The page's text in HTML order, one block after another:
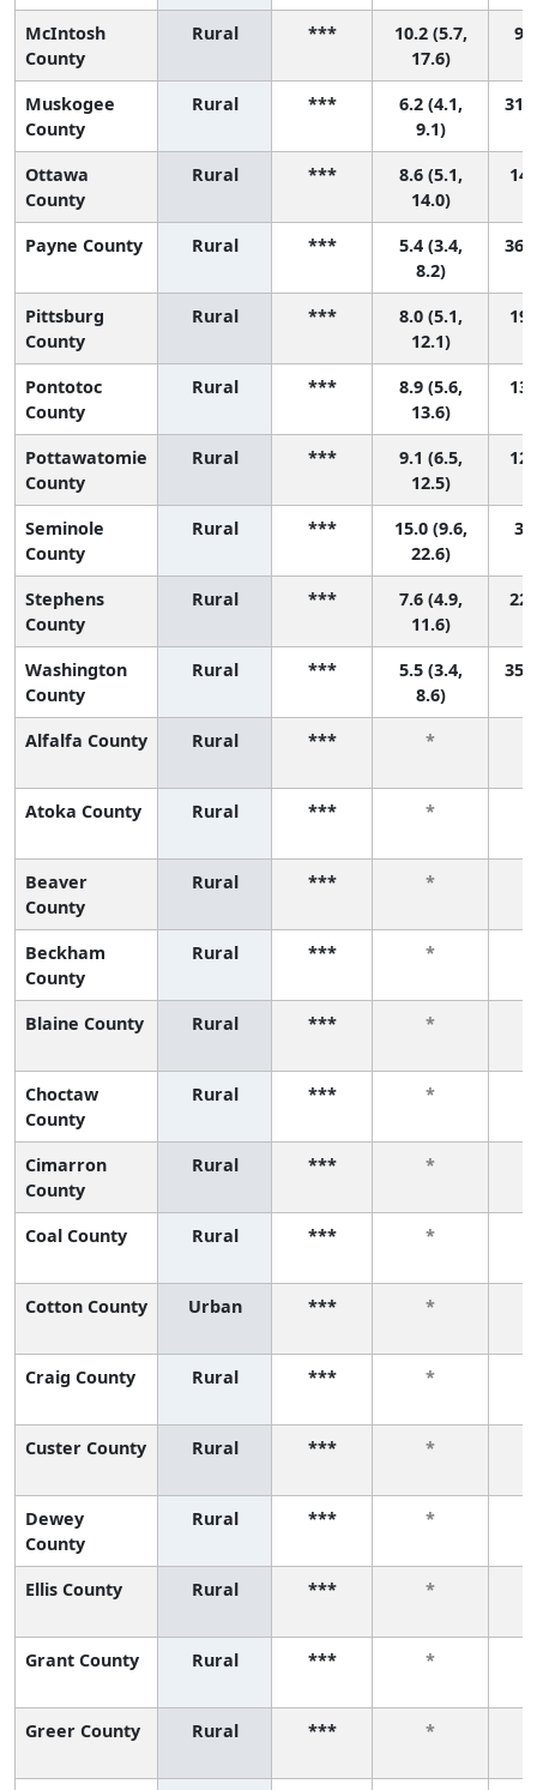
McIntosh
County
Rural ***
10.2 (5.7,
17.6)
9
Muskogee
County
Rural ***
6.2 (4.1,
9.1)
31
Ottawa
County
Rural ***
8.6 (5.1,
14.0)
14
Payne County Rural ***
5.4 (3.4,
8.2)
36
Pittsburg
County
Rural ***
8.0 (5.1,
12.1)
19
Pontotoc
County
Rural ***
8.9 (5.6,
13.6)
13
Pottawatomie
County
Rural ***
9.1 (6.5,
12.5)
12
Seminole
County
Rural ***
15.0 (9.6,
22.6)
3
Stephens
County
Rural ***
7.6 (4.9,
11.6)
22
Washington
County
Rural ***
5.5 (3.4,
8.6)
35
Alfalfa County Rural *** *
Atoka County Rural *** *
Beaver
County
Rural *** *
Beckham
County
Rural *** *
Blaine County Rural *** *
Choctaw
County
Rural *** *
Cimarron
County
Rural *** *
Coal County Rural *** *
Cotton County Urban *** *
Craig County Rural *** *
Custer County Rural *** *
Dewey
County
Rural *** *
Ellis County Rural *** *
Grant County Rural *** *
Greer County Rural *** *